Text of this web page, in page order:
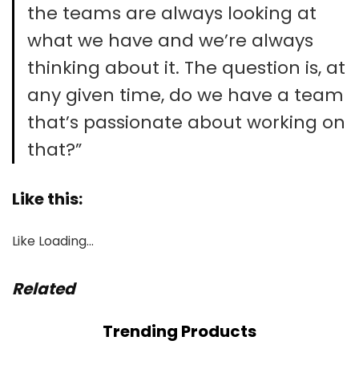
the teams are always looking at
what we have and we’re always
thinking about it. The question is, at
any given time, do we have a team
that’s passionate about working on
that?”
Like this:
Like Loading…
Related
Trending Products